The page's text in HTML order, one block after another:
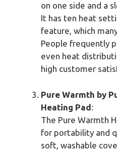
on one side and a
It has ten heat
feature, which
People frequently
even heat
high customer
Pure Warmth by
Heating Pad:
The Pure Warmth
for portability and
soft, washable